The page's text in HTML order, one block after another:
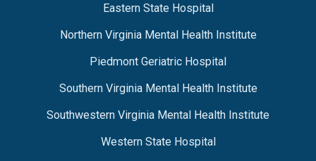
Eastern State Hospital
Northern Virginia Mental Health Institute
Piedmont Geriatric Hospital
Southern Virginia Mental Health Institute
Southwestern Virginia Mental Health Institute
Western State Hospital